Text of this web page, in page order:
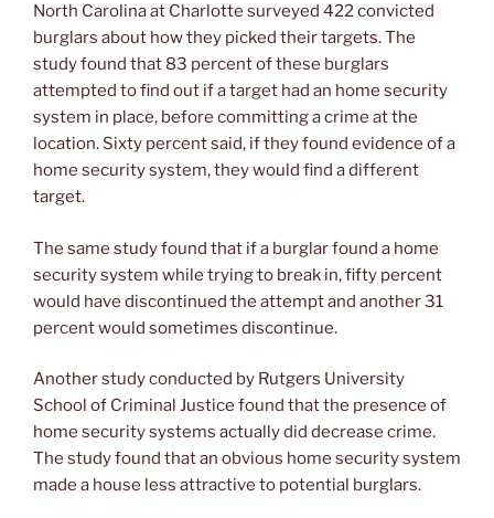
North Carolina at Charlotte surveyed 422 convicted
burglars about how they picked their targets. The
study found that 83 percent of these burglars
attempted to find out if a target had an home security
system in place, before committing a crime at the
location. Sixty percent said, if they found evidence of a
home security system, they would find a different
target.
The same study found that if a burglar found a home
security system while trying to break in, fifty percent
would have discontinued the attempt and another 31
percent would sometimes discontinue.
Another study conducted by Rutgers University
School of Criminal Justice found that the presence of
home security systems actually did decrease crime.
The study found that an obvious home security system
made a house less attractive to potential burglars.